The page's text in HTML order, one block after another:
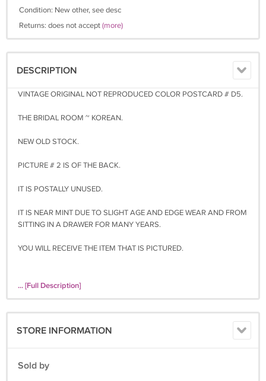
Condition: New other, see desc
Returns: does not accept(more)
DESCRIPTION
VINTAGE ORIGINAL NOT REPRODUCED COLOR POSTCARD # D5.
THE BRIDAL ROOM ~ KOREAN.
NEW OLD STOCK.
PICTURE # 2 IS OF THE BACK.
IT IS POSTALLY UNUSED.
IT IS NEAR MINT DUE TO SLIGHT AGE AND EDGE WEAR AND FROM
SITTING IN A DRAWER FOR MANY YEARS.
YOU WILL RECEIVE THE ITEM THAT IS PICTURED.
... [Full Description]
STORE INFORMATION
Sold by